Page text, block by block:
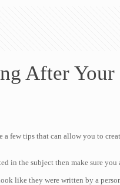
After Your
a few tips that can allow you to
in the subject then make sure
like they were written by a